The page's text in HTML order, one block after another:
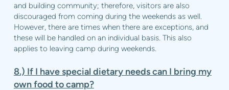
and building community; therefore, visitors are also
discouraged from coming during the weekends as well.
However, there are times when there are exceptions, and
these will be handled on an individual basis. This also
applies to leaving camp during weekends.
8.) If I have special dietary needs can I bring my
own food to camp?